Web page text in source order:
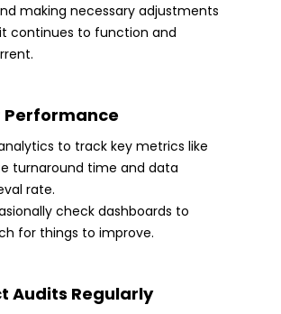
making necessary adjustments
continues to function and
Performance
to track key metrics like
turnaround time and data
rate.
check dashboards to
for things to improve.
Audits Regularly